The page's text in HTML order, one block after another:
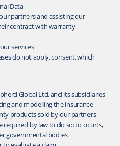
Data
partners and assisting our
contract with warranty
services
do not apply, consent, which
Global Ltd. and its subsidiaries
and modelling the insurance
products sold by our partners
required by law to do so: to courts,
governmental bodies